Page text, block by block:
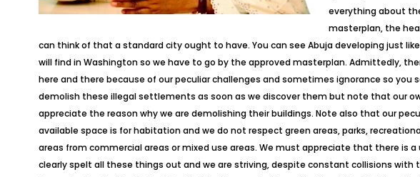
everything about
masterplan, the
can think of that a standard city ought to have. You can see Abuja developing just
will find in Washington so we have to go by the approved masterplan. Admittedly,
here and there because of our peculiar challenges and sometimes ignorance so
demolish these illegal settlements as soon as we discover them but note that our
appreciate the reason why we are demolishing their buildings. Note also that our
available space is for habitation and we do not respect green areas, parks,
areas from commercial areas or mixed use areas. We must appreciate that there is
clearly spelt all these things out and we are striving, despite constant collisions